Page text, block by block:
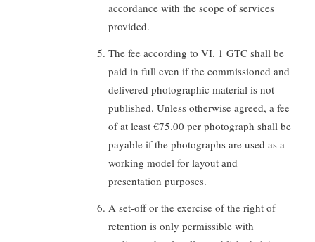
accordance with the scope of services
provided.
The fee according to VI. 1 GTC shall be
paid in full even if the commissioned and
delivered photographic material is not
published. Unless otherwise agreed, a fee
of at least €75.00 per photograph shall be
payable if the photographs are used as a
working model for layout and
presentation purposes.
A set-off or the exercise of the right of
retention is only permissible with